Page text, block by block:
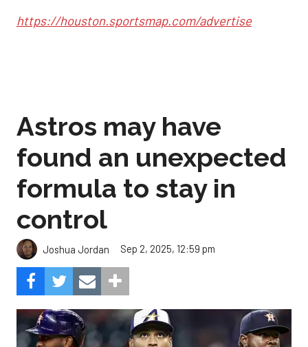
https://houston.sportsmap.com/advertise
Astros may have
found an unexpected
formula to stay in
control
Joshua Jordan Sep 2, 2025, 12:59 pm